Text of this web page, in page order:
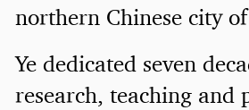
northern Chinese city
Ye dedicated seven
research, teaching and